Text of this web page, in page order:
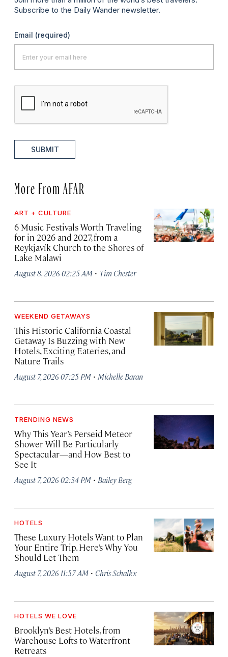
Subscribe to the Daily Wander newsletter.
Email (required)
SUBMIT
More From AFAR
ART + CULTURE
6 Music Festivals Worth Traveling
for in 2026 and 2027, from a
Reykjavík Church to the Shores of
Lake Malawi
August 8, 2026 02:25 AM · Tim Chester
WEEKEND GETAWAYS
This Historic California Coastal
Getaway Is Buzzing with New
Hotels, Exciting Eateries, and
Nature Trails
August 7, 2026 07:25 PM · Michelle Baran
TRENDING NEWS
Why This Year’s Perseid Meteor
Shower Will Be Particularly
Spectacular—and How Best to
See It
August 7, 2026 02:34 PM · Bailey Berg
HOTELS
These Luxury Hotels Want to Plan
Your Entire Trip. Here’s Why You
Should Let Them
August 7, 2026 11:57 AM · Chris Schalkx
HOTELS WE LOVE
Brooklyn’s Best Hotels, from
Warehouse Lofts to Waterfront
Retreats